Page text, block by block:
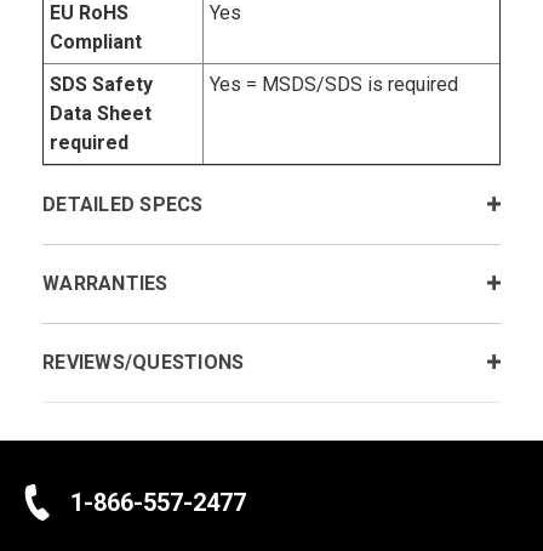
EU RoHS
Compliant
Yes
SDS Safety
Data Sheet
required
Yes = MSDS/SDS is required
DETAILED SPECS
WARRANTIES
REVIEWS/QUESTIONS
1-866-557-2477